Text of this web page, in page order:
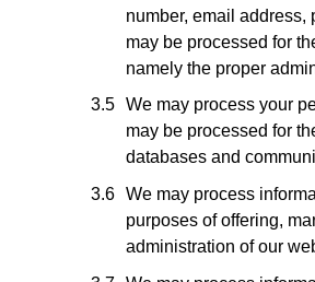
number, email
may be processed for
namely the proper
We may process your
may be processed for
databases and
We may process
purposes of offering,
administration of our